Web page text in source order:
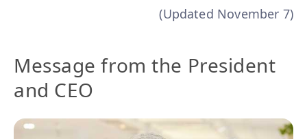
(Updated November 7)
Message from the President
and CEO